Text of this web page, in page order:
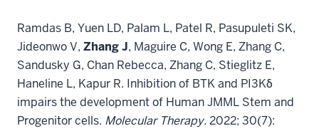
Ramdas B, Yuen LD, Palam L, Patel R, Pasupuleti SK,
Jideonwo V, Zhang J, Maguire C, Wong E, Zhang C,
Sandusky G, Chan Rebecca, Zhang C, Stieglitz E,
Haneline L, Kapur R. Inhibition of BTK and PI3Kδ
impairs the development of Human JMML Stem and
Progenitor cells. Molecular Therapy.2022; 30(7):